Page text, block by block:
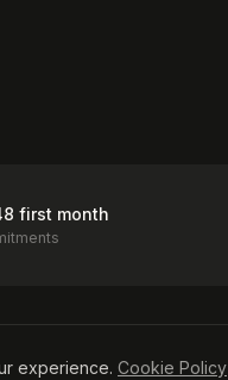
first month
experience. Cookie Policy